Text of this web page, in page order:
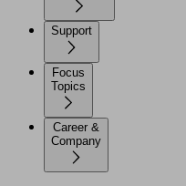
Support
Focus
Topics
Career &
Company